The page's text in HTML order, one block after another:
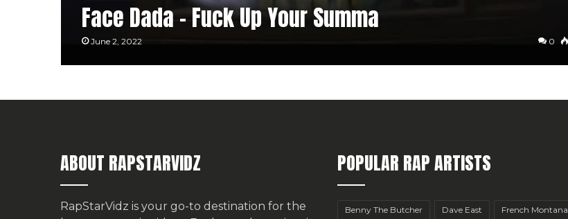
Face Dada – Fuck Up Your Summa
June 2, 2022 0
ABOUT RAPSTARVIDZ
RapStarVidz is your go-to destination for the
POPULAR RAP ARTISTS
Benny The Butcher Dave East French Montana